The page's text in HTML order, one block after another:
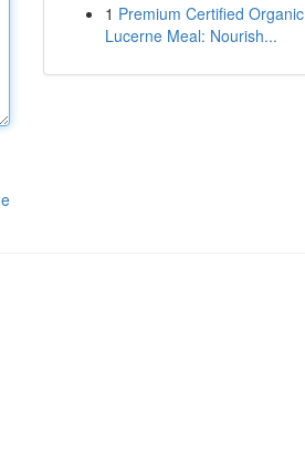
1 Premium Certified Organic
Lucerne Meal: Nourish...